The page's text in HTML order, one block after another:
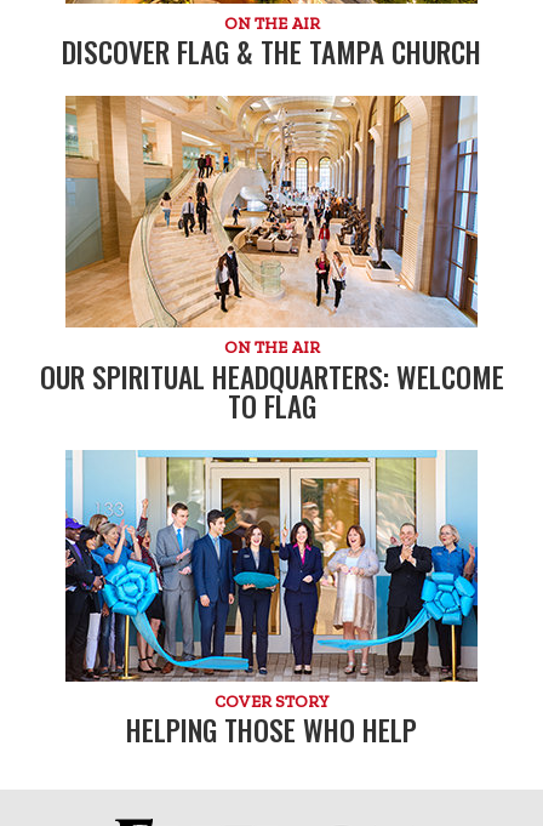
ON THE AIR
DISCOVER FLAG & THE TAMPA CHURCH
ON THE AIR
OUR SPIRITUAL HEADQUARTERS: WELCOME
TO FLAG
COVER STORY
HELPING THOSE WHO HELP